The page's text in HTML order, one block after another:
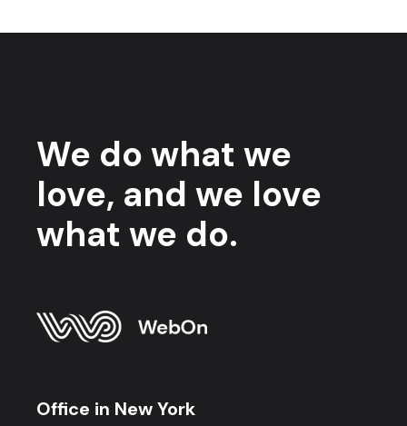
We do what we
love, and we love
what we do.
Office in New York